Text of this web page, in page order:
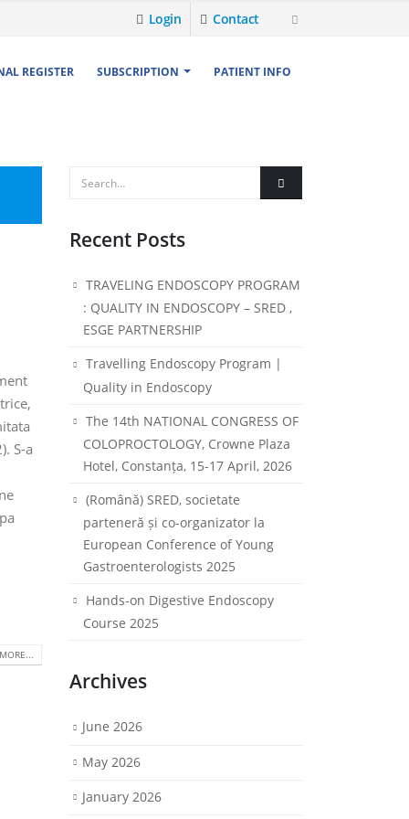
Login Contact
REGISTER SUBSCRIPTION PATIENT INFO
S-a
Recent Posts
TRAVELING ENDOSCOPY PROGRAM
: QUALITY IN ENDOSCOPY – SRED ,
ESGE PARTNERSHIP
Travelling Endoscopy Program |
Quality in Endoscopy
The 14th NATIONAL CONGRESS OF
COLOPROCTOLOGY, Crowne Plaza
Hotel, Constanța, 15-17 April, 2026
(Română) SRED, societate
parteneră și co-organizator la
European Conference of Young
Gastroenterologists 2025
Hands-on Digestive Endoscopy
Course 2025
Archives
June 2026
May 2026
January 2026